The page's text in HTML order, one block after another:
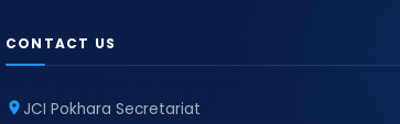
CONTACT US
JCI Pokhara Secretariat